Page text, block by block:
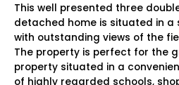
This well presented three
detached home is situated in
with outstanding views of the
The property is perfect for the
property situated in a
of highly regarded schools,